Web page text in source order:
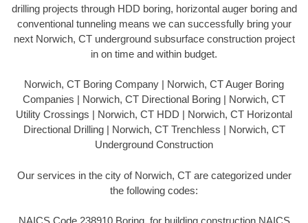
drilling projects through HDD boring, horizontal auger boring and
conventional tunneling means we can successfully bring your
next Norwich, CT underground subsurface construction project
in on time and within budget.
Norwich, CT Boring Company | Norwich, CT Auger Boring
Companies | Norwich, CT Directional Boring | Norwich, CT
Utility Crossings | Norwich, CT HDD | Norwich, CT Horizontal
Directional Drilling | Norwich, CT Trenchless | Norwich, CT
Underground Construction
Our services in the city of Norwich, CT are categorized under
the following codes: